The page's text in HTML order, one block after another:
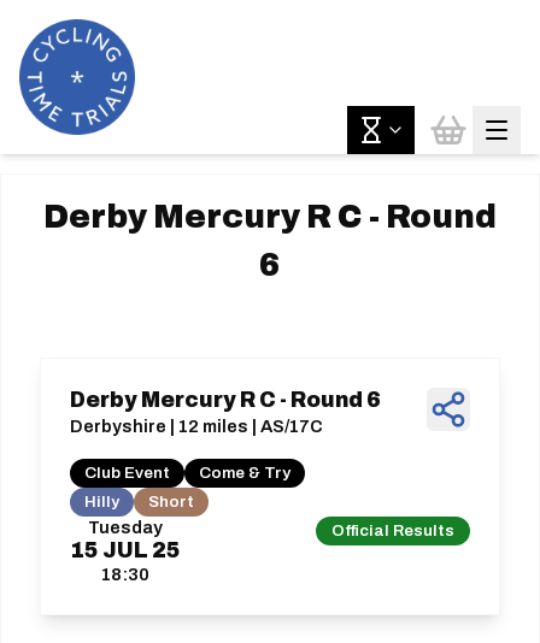
Derby Mercury R C - Round
6
Tuesday
15 JUL 25
18:30
Official Results
Derby Mercury R C - Round 6
Derbyshire | 12 miles | AS/17C
Club Event
Come & Try
Hilly
Short